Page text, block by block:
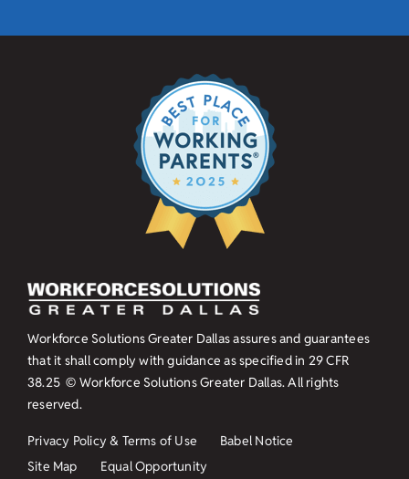
Workforce Solutions Greater Dallas assures and guarantees
that it shall comply with guidance as specified in 29 CFR
38.25 © Workforce Solutions Greater Dallas. All rights
reserved.
Privacy Policy & Terms of Use
Babel Notice
Site Map
Equal Opportunity